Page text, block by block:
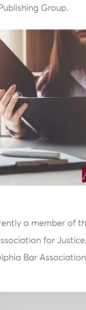
Group.
a member of
for
Bar